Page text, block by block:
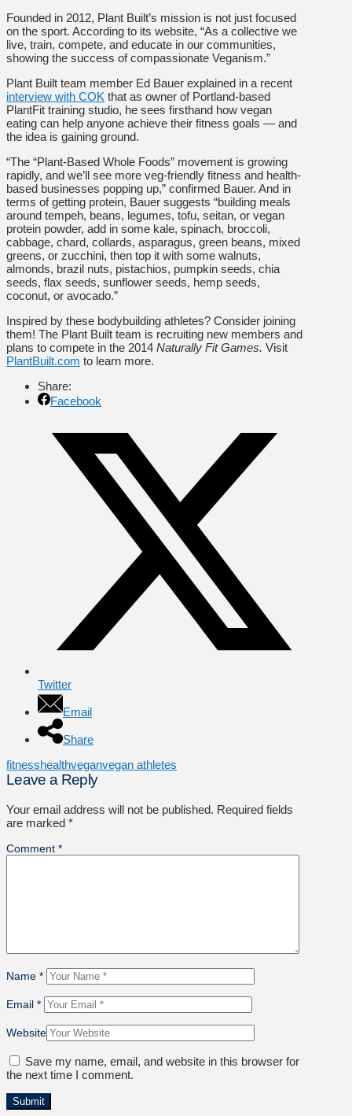
Founded in 2012, Plant Built’s mission is not just focused
on the sport. According to its website, “As a collective we
live, train, compete, and educate in our communities,
showing the success of compassionate Veganism.”
Plant Built team member Ed Bauer explained in a recent
interview with COK that as owner of Portland-based
PlantFit training studio, he sees firsthand how vegan
eating can help anyone achieve their fitness goals — and
the idea is gaining ground.
“The “Plant-Based Whole Foods” movement is growing
rapidly, and we’ll see more veg-friendly fitness and health-
based businesses popping up,” confirmed Bauer. And in
terms of getting protein, Bauer suggests “building meals
around tempeh, beans, legumes, tofu, seitan, or vegan
protein powder, add in some kale, spinach, broccoli,
cabbage, chard, collards, asparagus, green beans, mixed
greens, or zucchini, then top it with some walnuts,
almonds, brazil nuts, pistachios, pumpkin seeds, chia
seeds, flax seeds, sunflower seeds, hemp seeds,
coconut, or avocado.”
Inspired by these bodybuilding athletes? Consider joining
them! The Plant Built team is recruiting new members and
plans to compete in the 2014 Naturally Fit Games. Visit
PlantBuilt.com to learn more.
Share:
Facebook
Twitter
Email
Share
fitnesshealthveganvegan athletes
Leave a Reply
Your email address will not be published. Required fields
are marked *
Comment *
Name *
Email *
Website
Save my name, email, and website in this browser for
the next time I comment.